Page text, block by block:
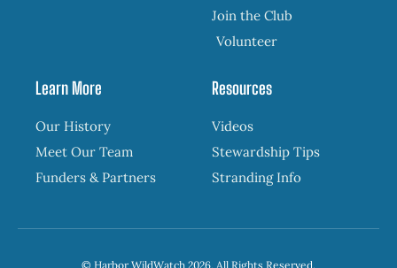
Join the Club
Volunteer
Learn More
Our History
Meet Our Team
Funders & Partners
Resources
Videos
Stewardship Tips
Stranding Info
© Harbor WildWatch 2026, All Rights Reserved.